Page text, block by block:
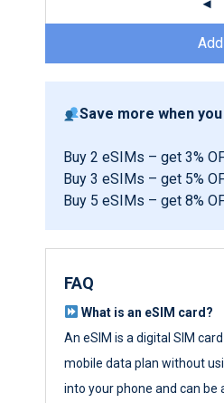
Save more when
Buy 2 eSIMs – get 3%
Buy 3 eSIMs – get 5%
Buy 5 eSIMs – get 8%
FAQ
What is an eSIM card?
An eSIM is a digital SIM
mobile data plan without
into your phone and can be